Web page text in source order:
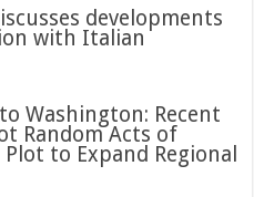
with Italian
Washington: Recent
Random Acts of
to Expand Regional